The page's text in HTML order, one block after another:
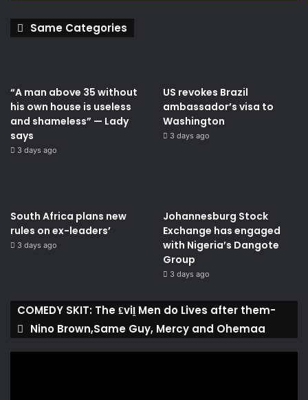
Same Categories
“A man above 35 without
his own house is useless
and shameless” — Lady
says
3 days ago
US revokes Brazil
ambassador’s visa to
Washington
3 days ago
South Africa plans new
rules on ex-leaders’
3 days ago
Johannesburg Stock
Exchange has engaged
with Nigeria’s Dangote
Group ​
3 days ago
COMEDY SKIT: The ₤viḽ Men do Lives after them-
Nino Brown,Same Guy, Mercy and Ohemaa